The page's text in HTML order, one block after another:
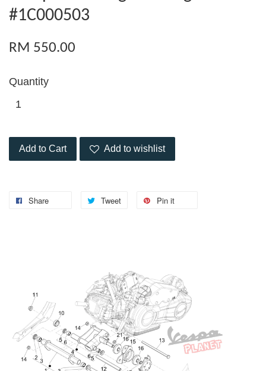
#1C000503
RM 550.00
Quantity
Add to Cart Add to wishlist
Share Tweet Pin it